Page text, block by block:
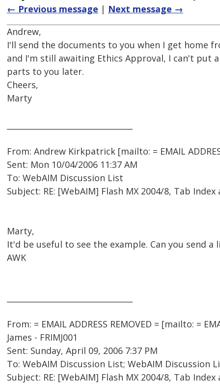
← Previous message | Next message →
Andrew,
I'll send the documents to you when I get home
and I'm still awaiting Ethics Approval, I can't put
parts to you later.
Cheers,
Marty
From: Andrew Kirkpatrick [mailto: = EMAIL
Sent: Mon 10/04/2006 11:37 AM
To: WebAIM Discussion List
Subject: RE: [WebAIM] Flash MX 2004/8, Tab Index
Marty,
It'd be useful to see the example. Can you send a
AWK
From: = EMAIL ADDRESS REMOVED = [mailto: =
James - FRIMJ001
Sent: Sunday, April 09, 2006 7:37 PM
To: WebAIM Discussion List; WebAIM Discussion
Subject: RE: [WebAIM] Flash MX 2004/8, Tab Index